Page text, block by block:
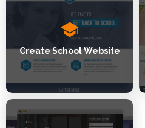
Create School Website